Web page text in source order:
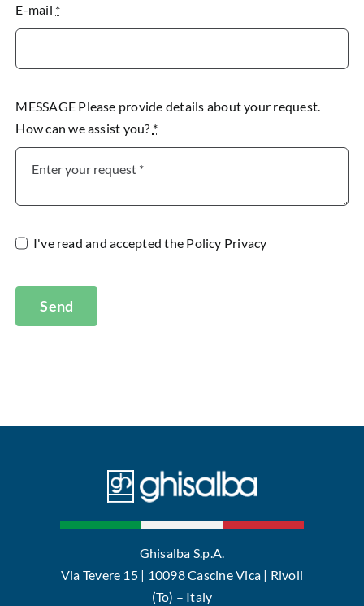
E-mail *
MESSAGE Please provide details about your request.
How can we assist you? *
I've read and accepted the Policy Privacy
Send
Ghisalba S.p.A.
Via Tevere 15 | 10098 Cascine Vica | Rivoli
(To) – Italy